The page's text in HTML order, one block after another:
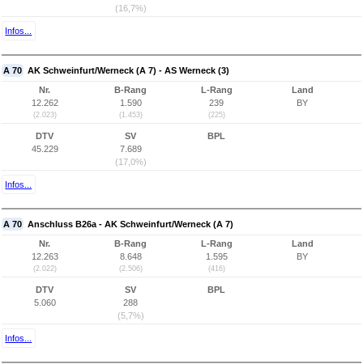
(16,7%)
Infos...
A 70 AK Schweinfurt/Werneck (A 7) - AS Werneck (3)
Nr.
12.262
(2.023)
B-Rang
1.590
(1.453)
L-Rang
239
(225)
Land
BY
DTV
45.229
SV
7.689
(17,0%)
BPL
Infos...
A 70 Anschluss B26a - AK Schweinfurt/Werneck (A 7)
Nr.
12.263
(2.022)
B-Rang
8.648
(2.506)
L-Rang
1.595
(416)
Land
BY
DTV
5.060
SV
288
(5,7%)
BPL
Infos...